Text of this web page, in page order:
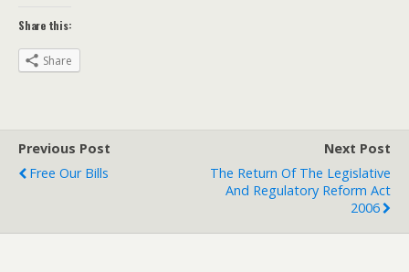
Share this:
Share
Previous Post
Free Our Bills
Next Post
The Return Of The Legislative
And Regulatory Reform Act
2006